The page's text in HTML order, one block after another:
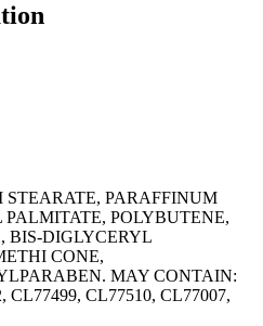
PARAFFINUM
POLYBUTENE,
BIS-DIGLYCERYL
CONE,
MAY CONTAIN:
CL77499, CL77510, CL77007,